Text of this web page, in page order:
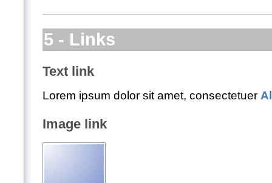
5 - Links
Text link
Lorem ipsum dolor sit amet, consectetuer
Image link